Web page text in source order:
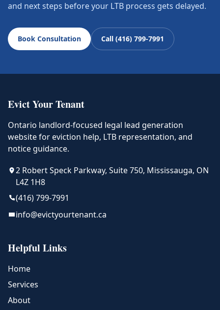
and next steps before your LTB process gets delayed.
Book Consultation Call (416) 799-7991
Evict Your Tenant
Ontario landlord-focused legal lead generation
website for eviction help, LTB representation, and
notice guidance.
2 Robert Speck Parkway, Suite 750, Mississauga, ON
L4Z 1H8
(416) 799-7991
info@evictyourtenant.ca
Helpful Links
Home
Services
About